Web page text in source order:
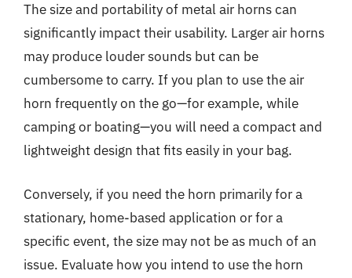
The size and portability of metal air horns can
significantly impact their usability. Larger air horns
may produce louder sounds but can be
cumbersome to carry. If you plan to use the air
horn frequently on the go—for example, while
camping or boating—you will need a compact and
lightweight design that fits easily in your bag.
Conversely, if you need the horn primarily for a
stationary, home-based application or for a
specific event, the size may not be as much of an
issue. Evaluate how you intend to use the horn